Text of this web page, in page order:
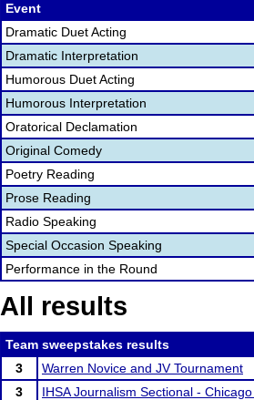
Event
Dramatic Duet Acting
Dramatic Interpretation
Humorous Duet Acting
Humorous Interpretation
Oratorical Declamation
Original Comedy
Poetry Reading
Prose Reading
Radio Speaking
Special Occasion Speaking
Performance in the Round
All results
Team sweepstakes results
3
Warren Novice and JV Tournament
3
IHSA Journalism Sectional -